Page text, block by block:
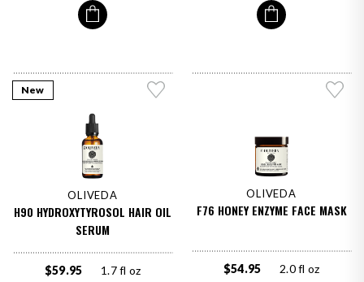
New
OLIVEDA
H90 HYDROXYTYROSOL HAIR OIL
SERUM
$59.95 1.7 fl oz
OLIVEDA
F76 HONEY ENZYME FACE MASK
$54.95 2.0 fl oz